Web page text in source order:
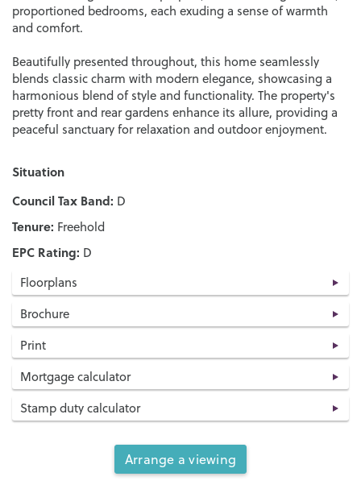
proportioned bedrooms, each exuding a sense of warmth
and comfort.
Beautifully presented throughout, this home seamlessly
blends classic charm with modern elegance, showcasing a
harmonious blend of style and functionality. The property's
pretty front and rear gardens enhance its allure, providing a
peaceful sanctuary for relaxation and outdoor enjoyment.
Situation
Council Tax Band: D
Tenure: Freehold
EPC Rating: D
Floorplans
Brochure
Print
Mortgage calculator
Stamp duty calculator
Arrange a viewing